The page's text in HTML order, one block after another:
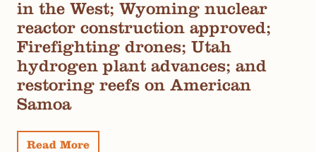
in the West; Wyoming nuclear
reactor construction approved;
Firefighting drones; Utah
hydrogen plant advances; and
restoring reefs on American
Samoa
Read More